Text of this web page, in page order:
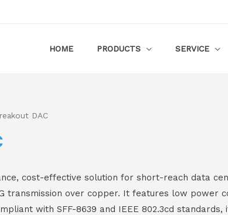
HOME PRODUCTS SERVICE
DAC
cost-effective solution for short-reach data
transmission over copper. It features low power
with SFF-8639 and IEEE 802.3cd